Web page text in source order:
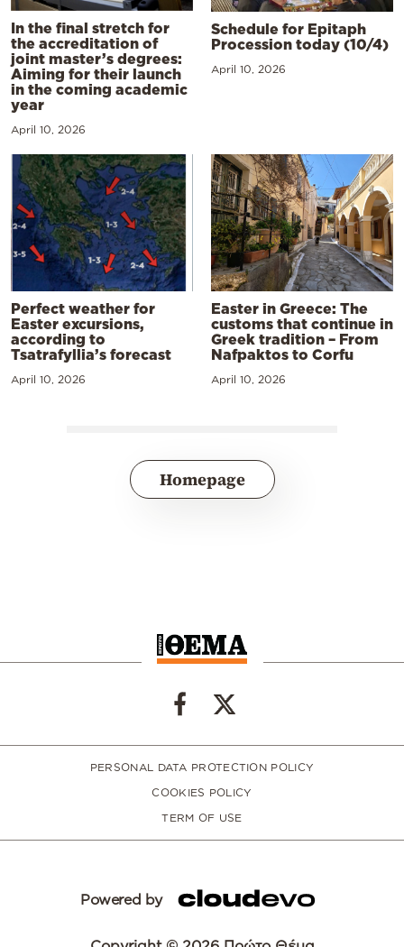
In the final stretch for
the accreditation of
joint master’s degrees:
Aiming for their launch
in the coming academic
year
April 10, 2026
Schedule for Epitaph
Procession today (10/4)
April 10, 2026
Perfect weather for
Easter excursions,
according to
Tsatrafyllia’s forecast
April 10, 2026
Easter in Greece: The
customs that continue in
Greek tradition – From
Nafpaktos to Corfu
April 10, 2026
Homepage
PERSONAL DATA PROTECTION POLICY
COOKIES POLICY
TERM OF USE
Powered by